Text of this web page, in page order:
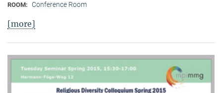
ROOM: Conference Room
[more]